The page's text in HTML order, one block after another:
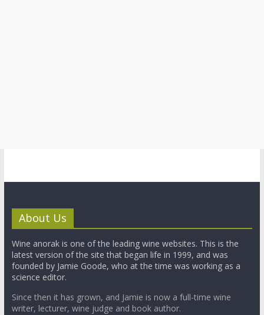
About Us
Wine anorak is one of the leading wine websites. This is the
latest version of the site that began life in 1999, and was
founded by Jamie Goode, who at the time was working as a
science editor.
Since then it has grown, and Jamie is now a full-time wine
writer, lecturer, wine judge and book author.